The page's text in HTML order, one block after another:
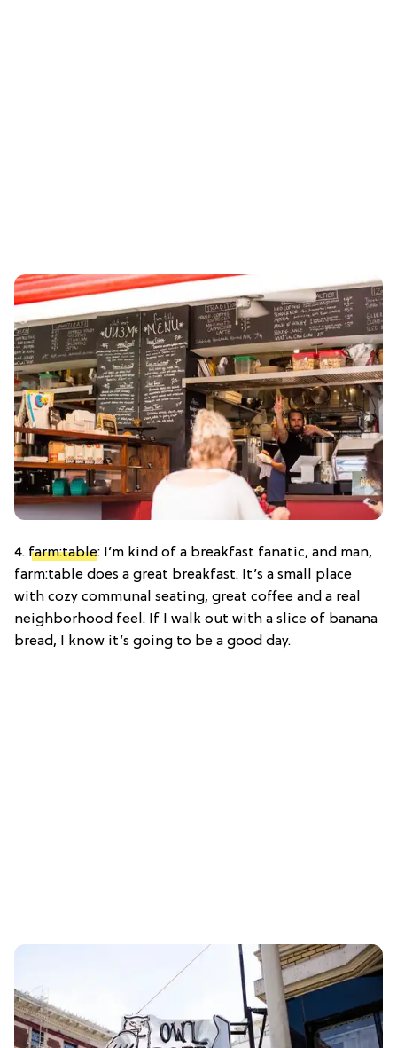
4. farm:table: I’m kind of a breakfast fanatic, and man,
farm:table does a great breakfast. It’s a small place
with cozy communal seating, great coffee and a real
neighborhood feel. If I walk out with a slice of banana
bread, I know it’s going to be a good day.